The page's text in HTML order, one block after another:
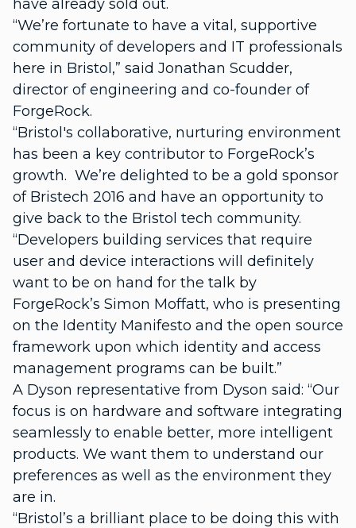
have already sold out.
“We’re fortunate to have a vital, supportive
community of developers and IT professionals
here in Bristol,” said Jonathan Scudder,
director of engineering and co-founder of
ForgeRock.
“Bristol's collaborative, nurturing environment
has been a key contributor to ForgeRock’s
growth. We’re delighted to be a gold sponsor
of Bristech 2016 and have an opportunity to
give back to the Bristol tech community.
“Developers building services that require
user and device interactions will definitely
want to be on hand for the talk by
ForgeRock’s Simon Moffatt, who is presenting
on the Identity Manifesto and the open source
framework upon which identity and access
management programs can be built.”
A Dyson representative from Dyson said: “Our
focus is on hardware and software integrating
seamlessly to enable better, more intelligent
products. We want them to understand our
preferences as well as the environment they
are in.
“Bristol’s a brilliant place to be doing this with